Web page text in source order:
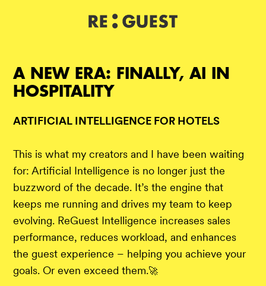
A NEW ERA: FINALLY, AI IN
HOSPITALITY
ARTIFICIAL INTELLIGENCE FOR HOTELS
This is what my creators and I have been waiting
for: Artificial Intelligence is no longer just the
buzzword of the decade. It’s the engine that
keeps me running and drives my team to keep
evolving. ReGuest Intelligence increases sales
performance, reduces workload, and enhances
the guest experience – helping you achieve your
goals. Or even exceed them.🚀